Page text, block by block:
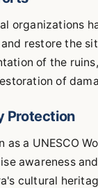
organizations
restore the
of the
of
Protection
as a UNESCO
awareness
cultural